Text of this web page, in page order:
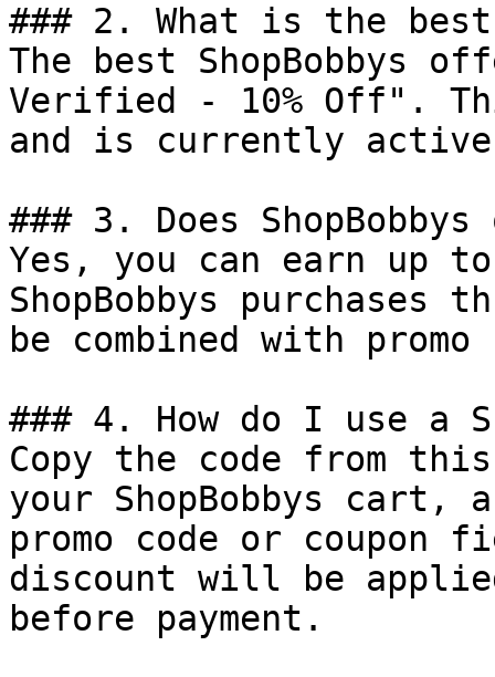
### 2. What is the best
The best ShopBobbys
Verified - 10% Off".
and is currently
### 3. Does
Yes, you can earn up
ShopBobbys purchases
be combined with
### 4. How do I use a
Copy the code from
your ShopBobbys cart,
promo code or coupon
discount will be
before payment.